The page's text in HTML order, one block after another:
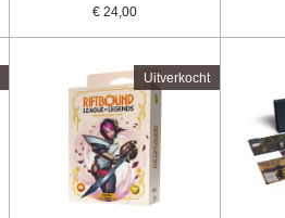
€ 24,00
Uitverkocht